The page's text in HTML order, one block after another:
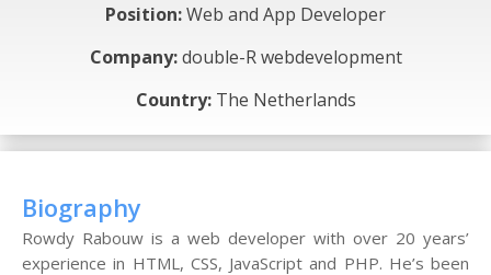
Position:Web and App Developer
Company:double-R webdevelopment
Country:The Netherlands
Biography
Rowdy Rabouw is a web developer with over 20 years’
experience in HTML, CSS, JavaScript and PHP. He’s been